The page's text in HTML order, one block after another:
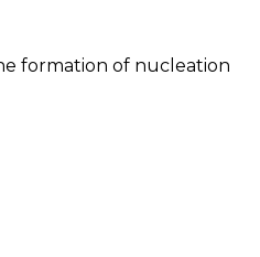
formation of nucleation